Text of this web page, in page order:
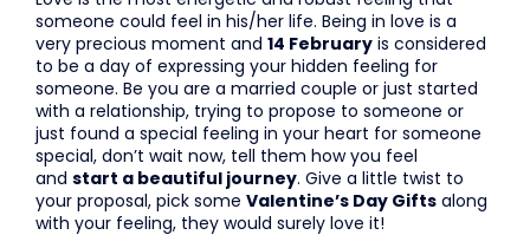
someone could feel in his/her life. Being in love is a
very precious moment and 14 February is considered
to be a day of expressing your hidden feeling for
someone. Be you are a married couple or just started
with a relationship, trying to propose to someone or
just found a special feeling in your heart for someone
special, don’t wait now, tell them how you feel
and start a beautiful journey. Give a little twist to
your proposal, pick some Valentine’s Day Gifts along
with your feeling, they would surely love it!